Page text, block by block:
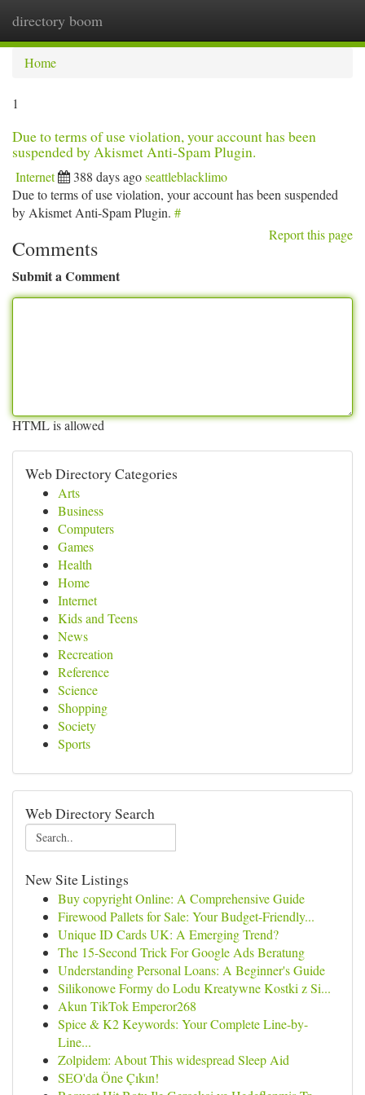
directory boom
Home
1
Due to terms of use violation, your account has been
suspended by Akismet Anti-Spam Plugin.
Internet 388 days agoseattleblacklimo
Due to terms of use violation, your account has been suspended
by Akismet Anti-Spam Plugin. #
Report this page
Comments
Submit a Comment
HTML is allowed
Web Directory Categories
Arts
Business
Computers
Games
Health
Home
Internet
Kids and Teens
News
Recreation
Reference
Science
Shopping
Society
Sports
Web Directory Search
New Site Listings
Buy copyright Online: A Comprehensive Guide
Firewood Pallets for Sale: Your Budget-Friendly...
Unique ID Cards UK: A Emerging Trend?
The 15-Second Trick For Google Ads Beratung
Understanding Personal Loans: A Beginner's Guide
Silikonowe Formy do Lodu Kreatywne Kostki z Si...
Akun TikTok Emperor268
Spice & K2 Keywords: Your Complete Line-by-
Line...
Zolpidem: About This widespread Sleep Aid
SEO'da Öne Çıkın!